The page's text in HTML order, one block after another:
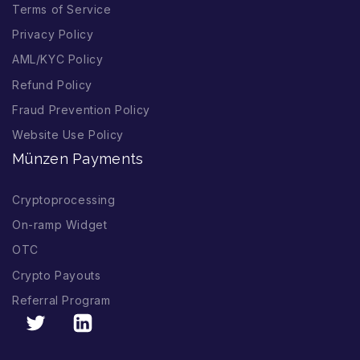
Terms of Service
Privacy Policy
AML/KYC Policy
Refund Policy
Fraud Prevention Policy
Website Use Policy
Münzen Payments
Cryptoprocessing
On-ramp Widget
OTC
Crypto Payouts
Referral Program